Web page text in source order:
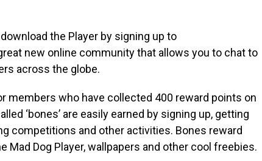
the Player by signing up to
new online community that allows you to chat to
across the globe.
members who have collected 400 reward points on
‘bones’ are easily earned by signing up, getting
competitions and other activities. Bones reward
Mad Dog Player, wallpapers and other cool freebies.